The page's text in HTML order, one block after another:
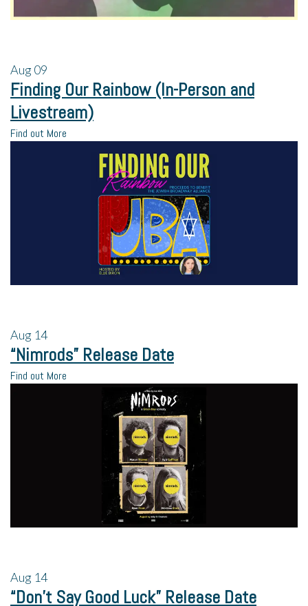
Aug09
Finding Our Rainbow (In-Person and
Livestream)
Find out More
Aug 14
“Nimrods” Release Date
Find out More
Aug 14
“Don’t Say Good Luck” Release Date